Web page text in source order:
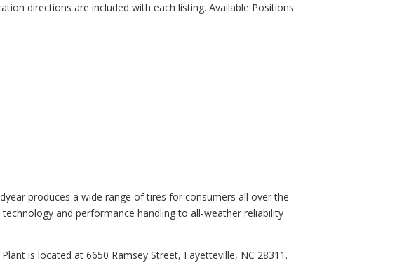
directions are included with each listing. Available Positions
produces a wide range of tires for consumers all over the
and performance handling to all-weather reliability
is located at 6650 Ramsey Street, Fayetteville, NC 28311.